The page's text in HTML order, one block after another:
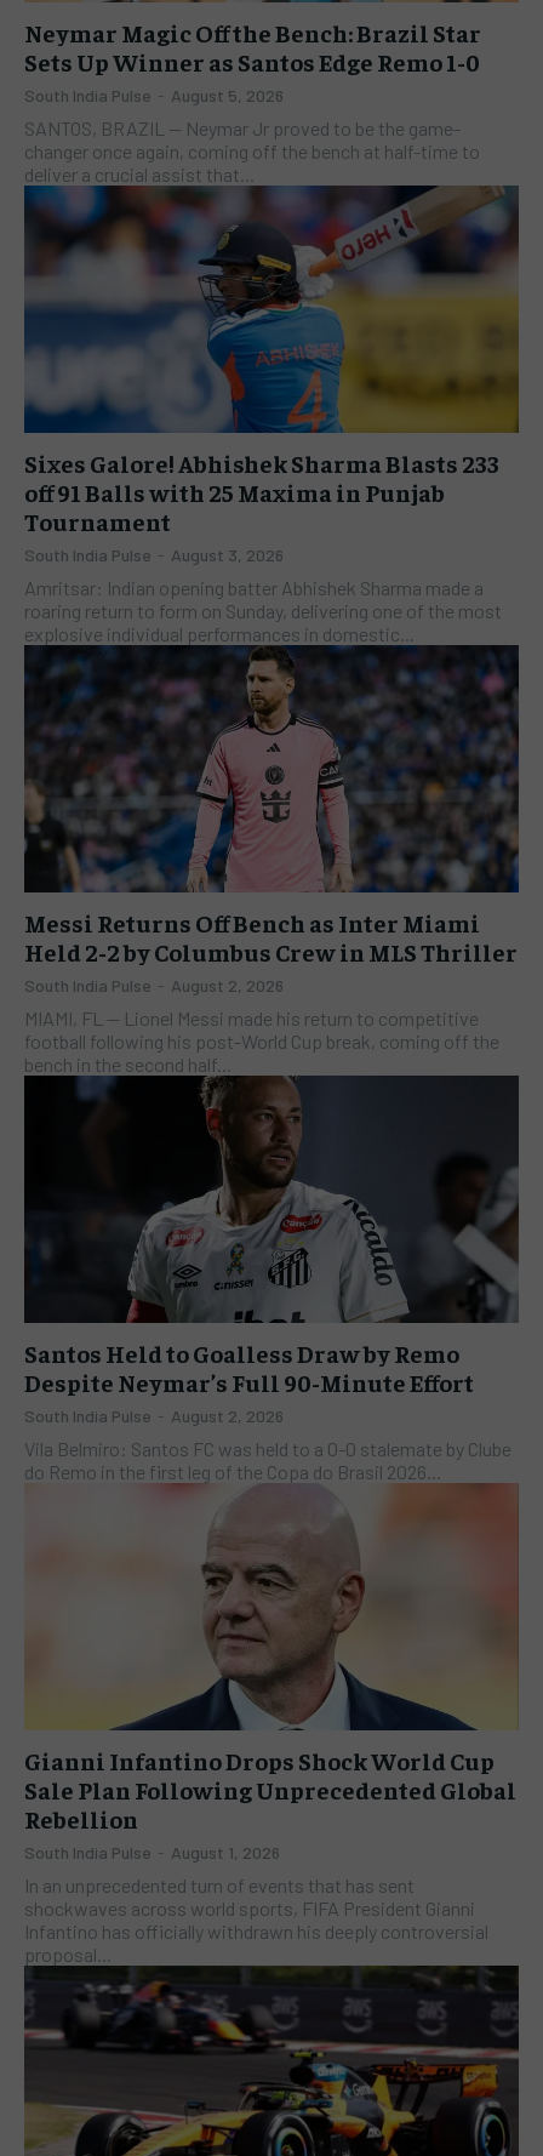
Neymar Magic Off the Bench: Brazil Star
Sets Up Winner as Santos Edge Remo 1-0
South India Pulse - August 5, 2026
SANTOS, BRAZIL — Neymar Jr proved to be the game-
changer once again, coming off the bench at half-time to
deliver a crucial assist that...
Sixes Galore! Abhishek Sharma Blasts 233
off 91 Balls with 25 Maxima in Punjab
Tournament
South India Pulse - August 3, 2026
Amritsar: Indian opening batter Abhishek Sharma made a
roaring return to form on Sunday, delivering one of the most
explosive individual performances in domestic...
Messi Returns Off Bench as Inter Miami
Held 2-2 by Columbus Crew in MLS Thriller
South India Pulse - August 2, 2026
​MIAMI, FL — Lionel Messi made his return to competitive
football following his post-World Cup break, coming off the
bench in the second half...
Santos Held to Goalless Draw by Remo
Despite Neymar’s Full 90-Minute Effort
South India Pulse - August 2, 2026
Vila Belmiro: Santos FC was held to a 0-0 stalemate by Clube
do Remo in the first leg of the Copa do Brasil 2026...
Gianni Infantino Drops Shock World Cup
Sale Plan Following Unprecedented Global
Rebellion
South India Pulse - August 1, 2026
In an unprecedented turn of events that has sent
shockwaves across world sports, FIFA President Gianni
Infantino has officially withdrawn his deeply controversial
proposal...